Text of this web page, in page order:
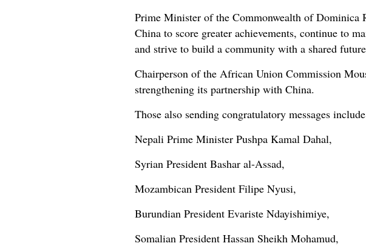
Prime Minister of the Commonwealth of
China to score greater achievements, continue to
and strive to build a community with a shared
Chairperson of the African Union Commission
strengthening its partnership with China.
Those also sending congratulatory messages
Nepali Prime Minister Pushpa Kamal Dahal,
Syrian President Bashar al-Assad,
Mozambican President Filipe Nyusi,
Burundian President Evariste Ndayishimiye,
Somalian President Hassan Sheikh Mohamud,